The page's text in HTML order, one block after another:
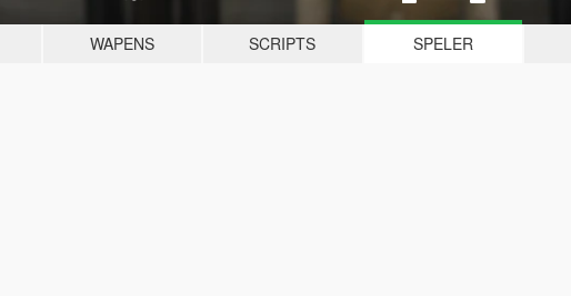
WAPENS SCRIPTS SPELER